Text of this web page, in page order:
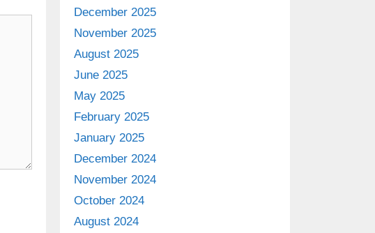
December 2025
November 2025
August 2025
June 2025
May 2025
February 2025
January 2025
December 2024
November 2024
October 2024
August 2024